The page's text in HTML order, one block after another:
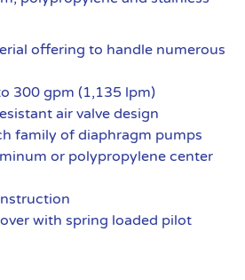
offering to handle numerous
300 gpm (1,135 lpm)
air valve design
family of diaphragm pumps
or polypropylene center
with spring loaded pilot